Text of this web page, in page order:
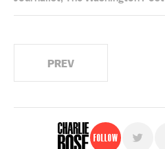
PREV
Follow